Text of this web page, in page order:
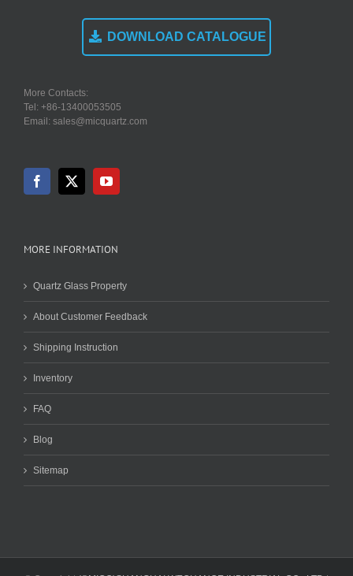
DOWNLOAD CATALOGUE
More Contacts:
Tel: +86-13400053505
Email: sales@micquartz.com
MORE INFORMATION
Quartz Glass Property
About Customer Feedback
Shipping Instruction
Inventory
FAQ
Blog
Sitemap